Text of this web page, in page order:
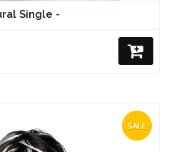
Single -
SALE